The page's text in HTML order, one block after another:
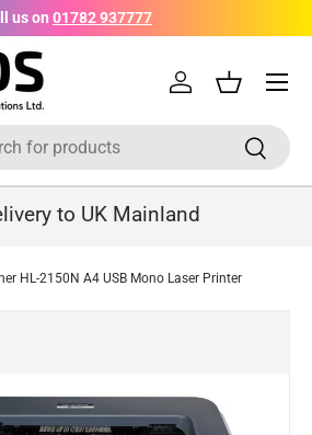
us on 01782 937777
Search
Log inBasket
Menu
to UK Mainland
HL-2150N A4 USB Mono Laser Printer